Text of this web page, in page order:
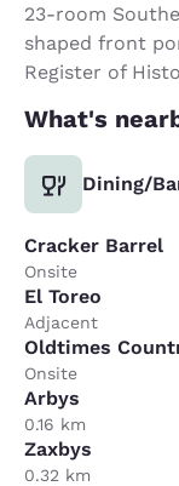
23-room
shaped front
Register of
What's
Dining/
Cracker Barrel
Onsite
El Toreo
Adjacent
Oldtimes
Onsite
Arbys
0.16 km
Zaxbys
0.32 km